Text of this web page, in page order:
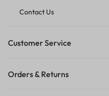
Contact Us
Customer Service
Orders & Returns